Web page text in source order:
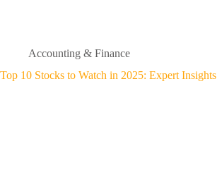
Accounting & Finance
Top 10 Stocks to Watch in 2025: Expert Insights